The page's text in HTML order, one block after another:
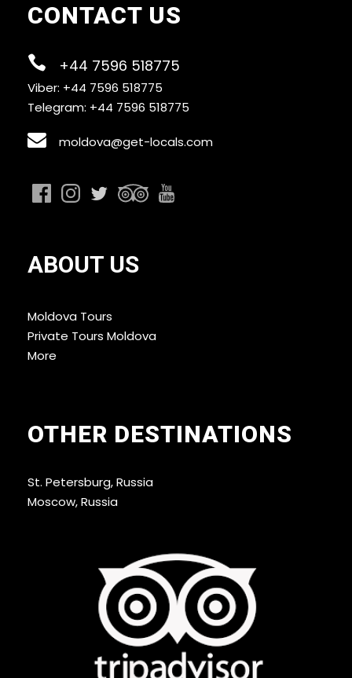
CONTACT US
+44 7596 518775
Viber: +44 7596 518775
Telegram: +44 7596 518775
moldova@get-locals.com
ABOUT US
Moldova Tours
Private Tours Moldova
More
OTHER DESTINATIONS
St. Petersburg, Russia
Moscow, Russia